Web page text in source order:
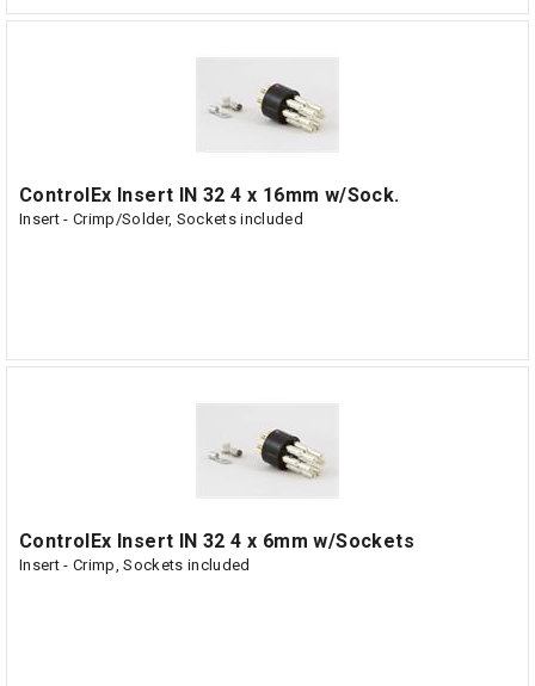
ControlEx Insert IN 32 4 x 16mm w/Sock.
Insert - Crimp/Solder, Sockets included
ControlEx Insert IN 32 4 x 6mm w/Sockets
Insert - Crimp, Sockets included